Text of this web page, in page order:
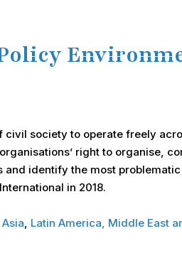
society to operate freely
right to organise,
identify the most
in 2018.
, Latin America, Middle East